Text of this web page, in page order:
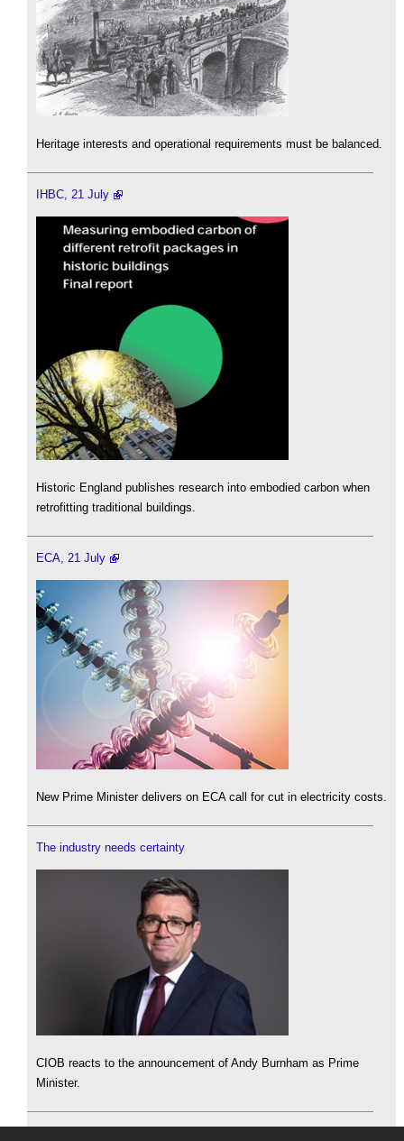
Heritage interests and operational requirements must be balanced.
IHBC, 21 July
Historic England publishes research into embodied carbon when
retrofitting traditional buildings.
ECA, 21 July
New Prime Minister delivers on ECA call for cut in electricity costs.
The industry needs certainty
CIOB reacts to the announcement of Andy Burnham as Prime
Minister.